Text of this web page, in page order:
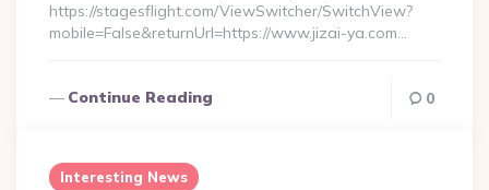
https://stagesflight.com/ViewSwitcher/SwitchView?
mobile=False&returnUrl=https://www.jizai-ya.com…
Continue Reading 0
Interesting News